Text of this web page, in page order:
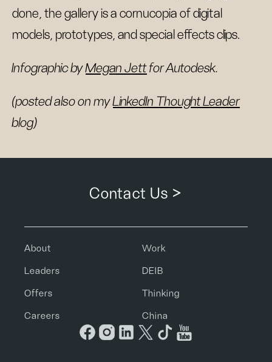
done, the gallery is a cornucopia of digital
models, prototypes, and special effects clips.
Infographic byMegan Jettfor Autodesk.
(posted also on myLinkedIn Thought Leader
blog)
Contact Us >
About Work
Leaders DEIB
Offers Thinking
Careers China